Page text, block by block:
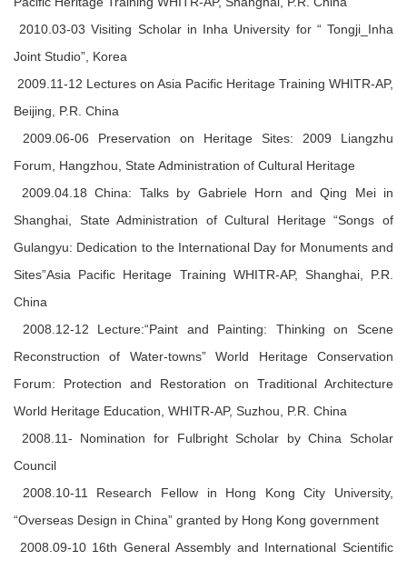
2010.03-03 Visiting Scholar in Inha University for “ Tongji_Inha
Joint Studio”, Korea
2009.11-12 Lectures on Asia Pacific Heritage Training WHITR-AP,
Beijing, P.R. China
2009.06-06 Preservation on Heritage Sites: 2009 Liangzhu
Forum, Hangzhou, State Administration of Cultural Heritage
2009.04.18 China: Talks by Gabriele Horn and Qing Mei in
Shanghai, State Administration of Cultural Heritage “Songs of
Gulangyu: Dedication to the International Day for Monuments and
Sites”Asia Pacific Heritage Training WHITR-AP, Shanghai, P.R.
China
2008.12-12 Lecture:“Paint and Painting: Thinking on Scene
Reconstruction of Water-towns” World Heritage Conservation
Forum: Protection and Restoration on Traditional Architecture
World Heritage Education, WHITR-AP, Suzhou, P.R. China
2008.11- Nomination for Fulbright Scholar by China Scholar
Council
2008.10-11 Research Fellow in Hong Kong City University,
“Overseas Design in China” granted by Hong Kong government
2008.09-10 16th General Assembly and International Scientific